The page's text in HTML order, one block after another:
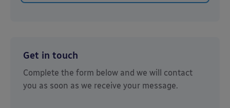
Get in touch
Complete the form below and we will contact
you as soon as we receive your message.